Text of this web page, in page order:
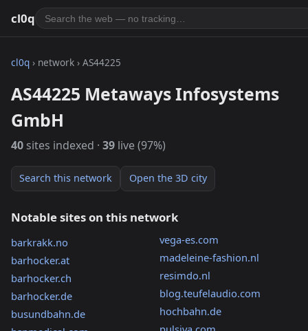
cl0q
cl0q › network › AS44225
AS44225 Metaways Infosystems
GmbH
40 sites indexed · 39 live (97%)
Search this network Open the 3D city
Notable sites on this network
barkrakk.no
barhocker.at
barhocker.ch
barhocker.de
busundbahn.de
vega-es.com
madeleine-fashion.nl
resimdo.nl
blog.teufelaudio.com
hochbahn.de